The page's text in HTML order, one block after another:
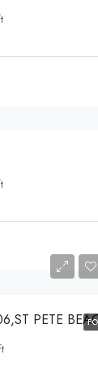
PETE